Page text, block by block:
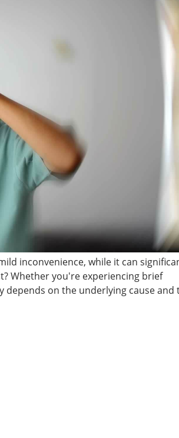
inconvenience, while it can
Whether you're experiencing brief
on the underlying cause and